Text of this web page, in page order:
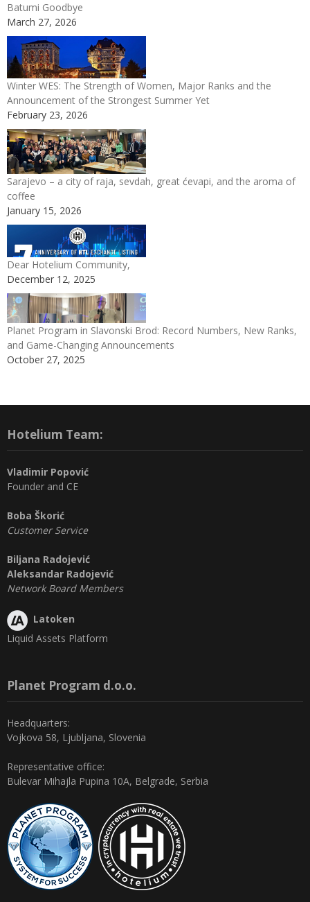
Batumi Goodbye
March 27, 2026
Winter WES: The Strength of Women, Major Ranks and the
Announcement of the Strongest Summer Yet
February 23, 2026
Sarajevo – a city of raja, sevdah, great ćevapi, and the aroma of
coffee
January 15, 2026
Dear Hotelium Community,
December 12, 2025
Planet Program in Slavonski Brod: Record Numbers, New Ranks,
and Game-Changing Announcements
October 27, 2025
Hotelium Team:
Vladimir Popović
Founder and CE
Boba Škorić
Customer Service
Biljana Radojević
Aleksandar Radojević
Network Board Members
Latoken
Liquid Assets Platform
Planet Program d.o.o.
Headquarters:
Vojkova 58, Ljubljana, Slovenia
Representative office:
Bulevar Mihajla Pupina 10A, Belgrade, Serbia